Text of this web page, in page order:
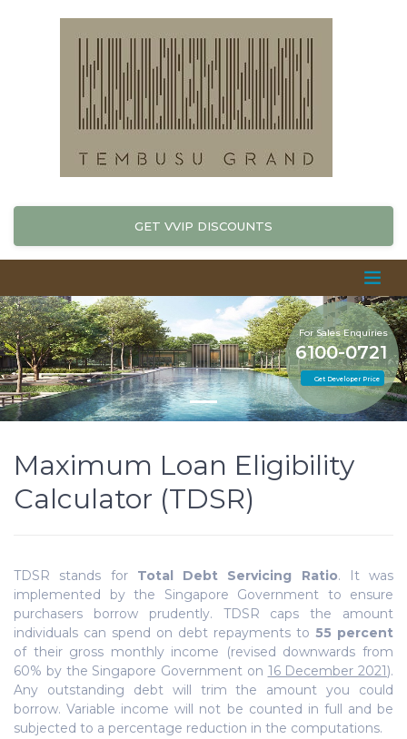
GET VVIP DISCOUNTS
For Sales Enquiries
Get Developer Price
6100-0721
Maximum Loan Eligibility
Calculator (TDSR)
TDSR stands for Total Debt Servicing Ratio. It was
implemented by the Singapore Government to ensure
purchasers borrow prudently. TDSR caps the amount
individuals can spend on debt repayments to 55 percent
of their gross monthly income (revised downwards from
60% by the Singapore Government on 16 December 2021).
Any outstanding debt will trim the amount you could
borrow. Variable income will not be counted in full and be
subjected to a percentage reduction in the computations.